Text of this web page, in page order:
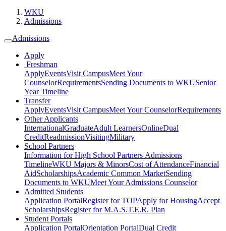
WKU
Admissions
Admissions
Apply
Freshman
ApplyEventsVisit CampusMeet Your
CounselorRequirementsSending Documents to WKUSenior
Year Timeline
Transfer
ApplyEventsVisit CampusMeet Your CounselorRequirements
Other Applicants
InternationalGraduateAdult LearnersOnlineDual
CreditReadmissionVisitingMilitary
School Partners
Information for High School Partners Admissions
TimelineWKU Majors & MinorsCost of AttendanceFinancial
AidScholarshipsAcademic Common MarketSending
Documents to WKUMeet Your Admissions Counselor
Admitted Students
Application PortalRegister for TOPApply for HousingAccept
ScholarshipsRegister for M.A.S.T.E.R. Plan
Student Portals
Application PortalOrientation PortalDual Credit